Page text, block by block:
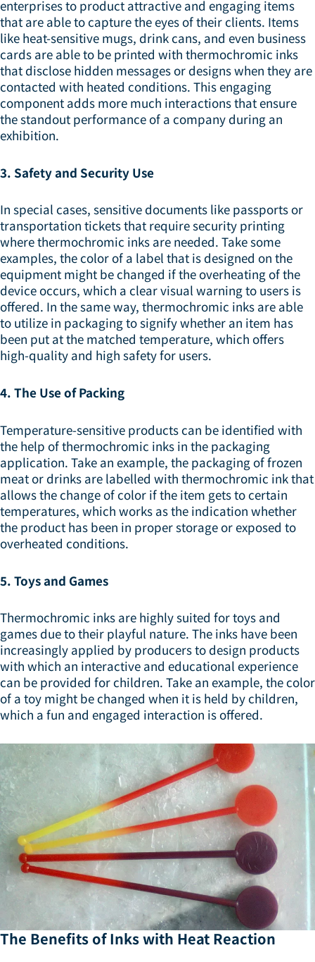
enterprises to product attractive and engaging items
that are able to capture the eyes of their clients. Items
like heat-sensitive mugs, drink cans, and even business
cards are able to be printed with thermochromic inks
that disclose hidden messages or designs when they are
contacted with heated conditions. This engaging
component adds more much interactions that ensure
the standout performance of a company during an
exhibition.
3. Safety and Security Use
In special cases, sensitive documents like passports or
transportation tickets that require security printing
where thermochromic inks are needed. Take some
examples, the color of a label that is designed on the
equipment might be changed if the overheating of the
device occurs, which a clear visual warning to users is
offered. In the same way, thermochromic inks are able
to utilize in packaging to signify whether an item has
been put at the matched temperature, which offers
high-quality and high safety for users.
4. The Use of Packing
Temperature-sensitive products can be identified with
the help of thermochromic inks in the packaging
application. Take an example, the packaging of frozen
meat or drinks are labelled with thermochromic ink that
allows the change of color if the item gets to certain
temperatures, which works as the indication whether
the product has been in proper storage or exposed to
overheated conditions.
5. Toys and Games
Thermochromic inks are highly suited for toys and
games due to their playful nature. The inks have been
increasingly applied by producers to design products
with which an interactive and educational experience
can be provided for children. Take an example, the color
of a toy might be changed when it is held by children,
which a fun and engaged interaction is offered.
The Benefits of Inks with Heat Reaction